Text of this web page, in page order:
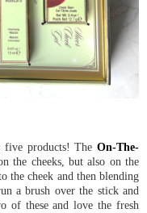
five products! The On-The-
the cheeks, but also on the
the cheek and then blending
a brush over the stick and
of these and love the fresh